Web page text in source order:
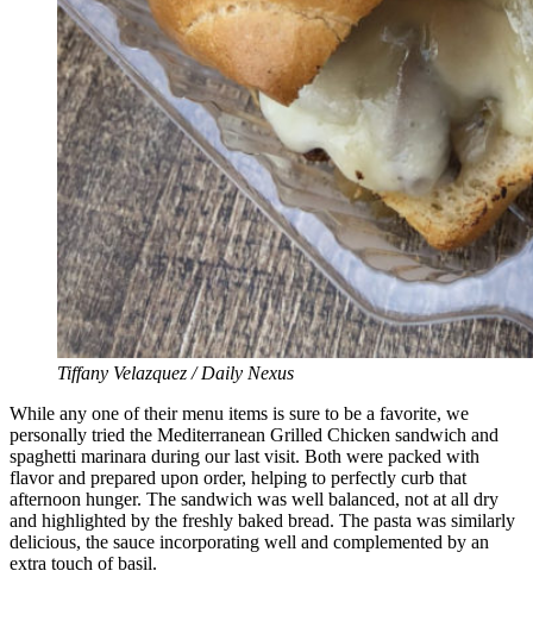
Tiffany Velazquez / Daily Nexus
While any one of their menu items is sure to be a favorite, we
personally tried the Mediterranean Grilled Chicken sandwich and
spaghetti marinara during our last visit. Both were packed with
flavor and prepared upon order, helping to perfectly curb that
afternoon hunger. The sandwich was well balanced, not at all dry
and highlighted by the freshly baked bread. The pasta was similarly
delicious, the sauce incorporating well and complemented by an
extra touch of basil.